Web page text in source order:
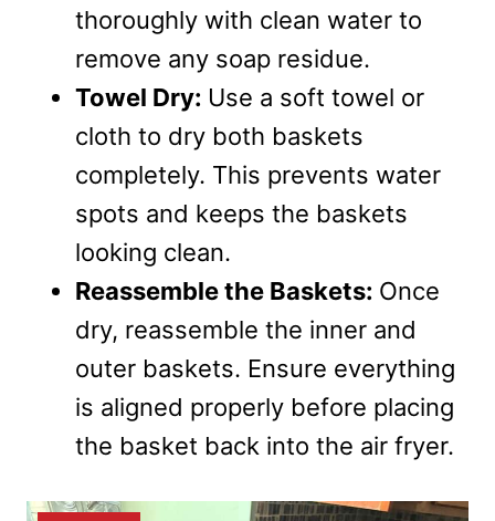
thoroughly with clean water to
remove any soap residue.
Towel Dry: Use a soft towel or
cloth to dry both baskets
completely. This prevents water
spots and keeps the baskets
looking clean.
Reassemble the Baskets: Once
dry, reassemble the inner and
outer baskets. Ensure everything
is aligned properly before placing
the basket back into the air fryer.